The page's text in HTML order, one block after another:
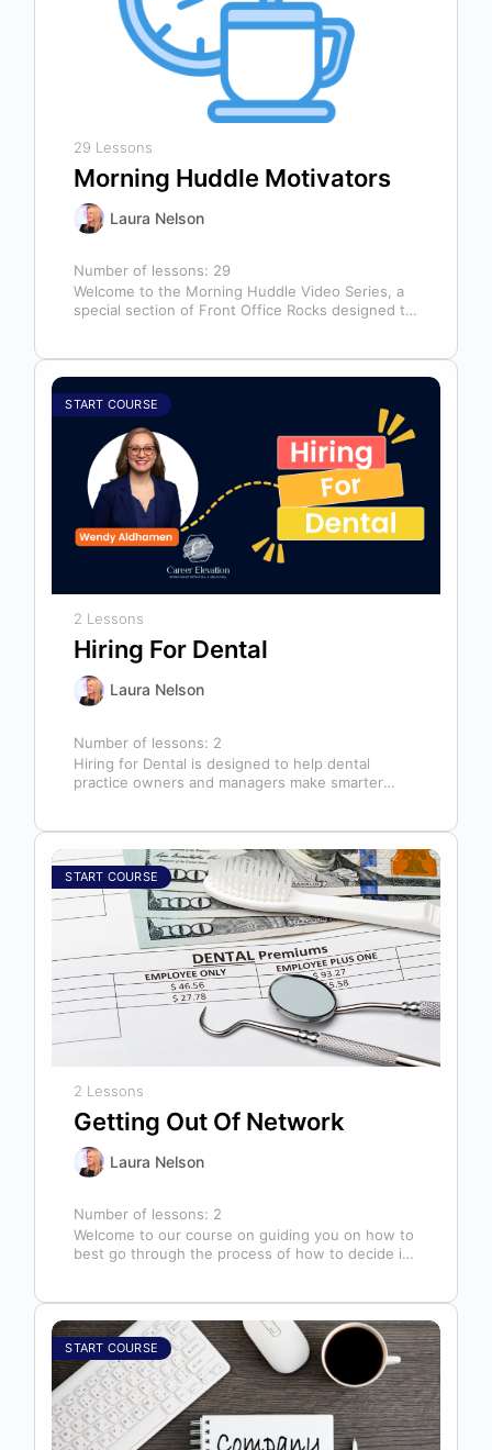
29 Lessons
Morning Huddle Motivators
Laura Nelson
Number of lessons: 29
Welcome to the Morning Huddle Video Series, a
special section of Front Office Rocks designed to
START COURSE
2 Lessons
Hiring For Dental
Laura Nelson
Number of lessons: 2
Hiring for Dental is designed to help dental
practice owners and managers make smarter
START COURSE
2 Lessons
Getting Out Of Network
Laura Nelson
Number of lessons: 2
Welcome to our course on guiding you on how to
best go through the process of how to decide if,
START COURSE